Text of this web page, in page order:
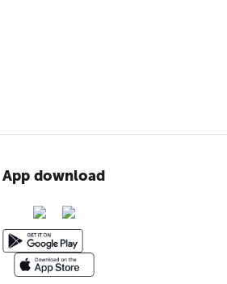
App download